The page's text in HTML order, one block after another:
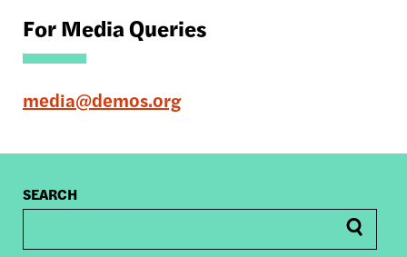
For Media Queries
media@demos.org
SEARCH